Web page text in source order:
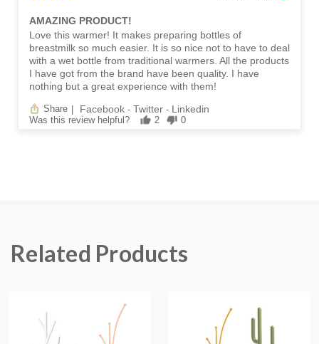
AMAZING PRODUCT!
Love this warmer! It makes preparing bottles of
breastmilk so much easier. It is so nice not to have to deal
with a wet bottle from traditional warmers. All the products
I have got from the brand have been quality. I have
nothing but a great experience with them!
Share Facebook - Twitter - Linkedin
Was this review helpful? 2 0
Related Products